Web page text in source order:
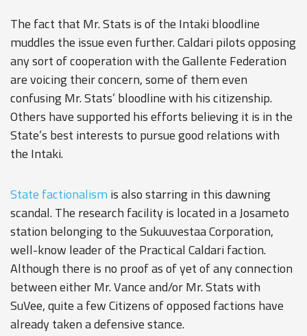
The fact that Mr. Stats is of the Intaki bloodline
muddles the issue even further. Caldari pilots opposing
any sort of cooperation with the Gallente Federation
are voicing their concern, some of them even
confusing Mr. Stats’ bloodline with his citizenship.
Others have supported his efforts believing it is in the
State’s best interests to pursue good relations with
the Intaki.
State factionalism is also starring in this dawning
scandal. The research facility is located in a Josameto
station belonging to the Sukuuvestaa Corporation,
well-know leader of the Practical Caldari faction.
Although there is no proof as of yet of any connection
between either Mr. Vance and/or Mr. Stats with
SuVee, quite a few Citizens of opposed factions have
already taken a defensive stance.